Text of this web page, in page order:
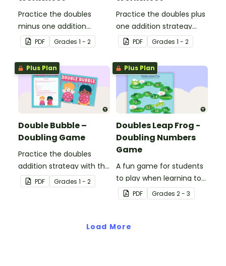
Practice the doubles
minus one addition
strategy with this one-
page worksheet.
PDF Grades 1 - 2
Practice the doubles plus
one addition strategy
with this one-page
worksheet.
PDF Grades 1 - 2
Plus Plan
Double Bubble –
Doubling Game
Practice the doubles
addition strategy with this
fun board game.
PDF Grades 1 - 2
Plus Plan
Doubles Leap Frog -
Doubling Numbers
Game
A fun game for students
to play when learning to
double two-digit
numbers.
PDF Grades 2 - 3
Load More